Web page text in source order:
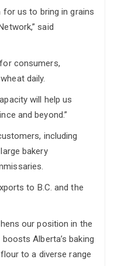
for us to bring in grains
said
consumers,
daily.
will help us
and beyond.”
including
bakery
to B.C. and the
our position in the
Alberta’s baking
to a diverse range